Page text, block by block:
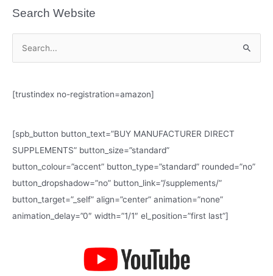
Search Website
r
h
f
o
r
:
[trustindex no-registration=amazon]
[spb_button button_text=”BUY MANUFACTURER DIRECT
SUPPLEMENTS” button_size=”standard”
button_colour=”accent” button_type=”standard” rounded=”no”
button_dropshadow=”no” button_link=”/supplements/”
button_target=”_self” align=”center” animation=”none”
animation_delay=”0″ width=”1/1″ el_position=”first last”]